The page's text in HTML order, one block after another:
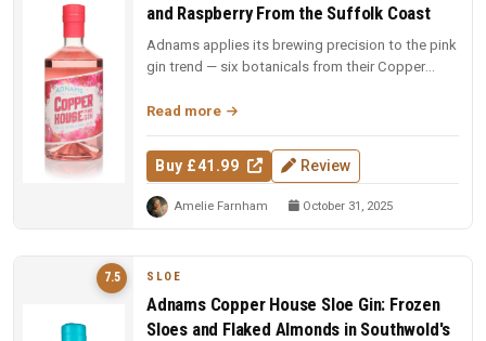
and Raspberry From the Suffolk Coast
Adnams applies its brewing precision to the pink
gin trend — six botanicals from their Copper
Read more
Buy £41.99 Review
Amelie Farnham October 31, 2025
7.5 SLOE
Adnams Copper House Sloe Gin: Frozen
Sloes and Flaked Almonds in Southwold's